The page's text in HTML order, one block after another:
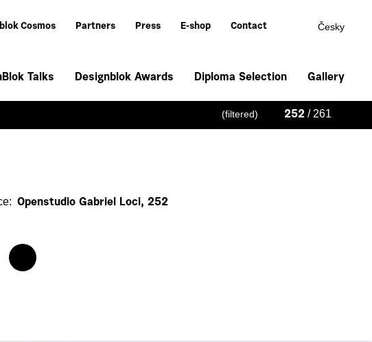
Cosmos Partners Press E-shop Contact Česky
Talks Designblok Awards Diploma Selection Gallery
(filtered) 252 / 261
Openstudio Gabriel Loci, 252